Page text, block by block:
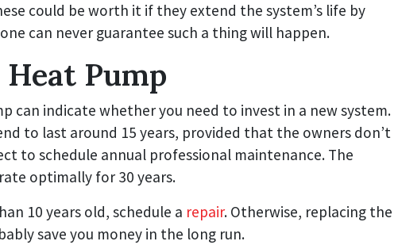
could be worth it if they extend the system’s life by
can never guarantee such a thing will happen.
Pump
can indicate whether you need to invest in a new system.
to last around 15 years, provided that the owners don’t
to schedule annual professional maintenance. The
optimally for 30 years.
10 years old, schedule a repair. Otherwise, replacing the
save you money in the long run.